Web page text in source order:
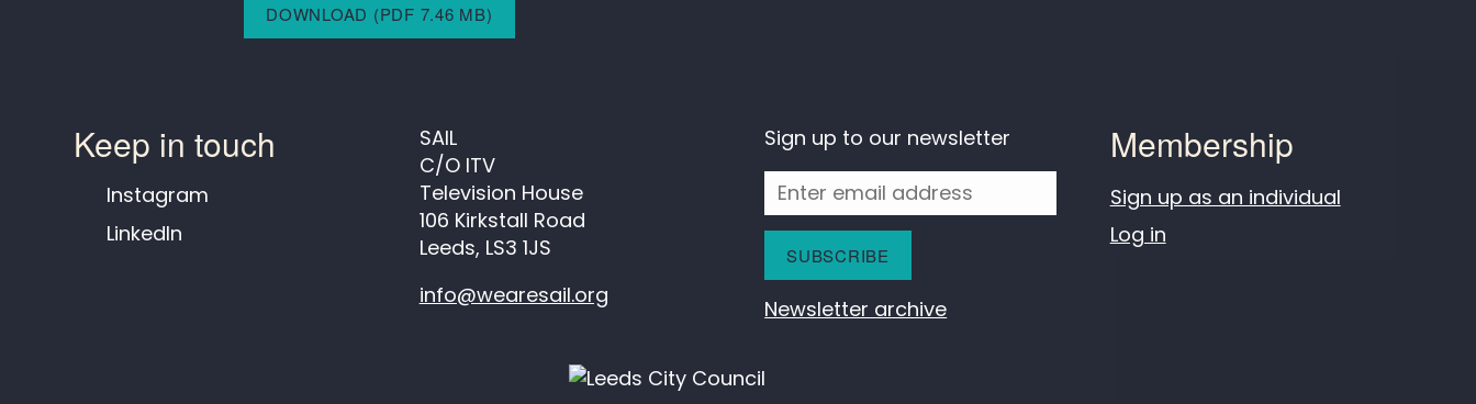
DOWNLOAD (PDF 7.46 MB)
Keep in touch
Instagram
LinkedIn
SAIL
C/O ITV
Television House
106 Kirkstall Road
Leeds, LS3 1JS
info@wearesail.org
Sign up to our newsletter
Newsletter archive
Membership
Sign up as an individual
Log in